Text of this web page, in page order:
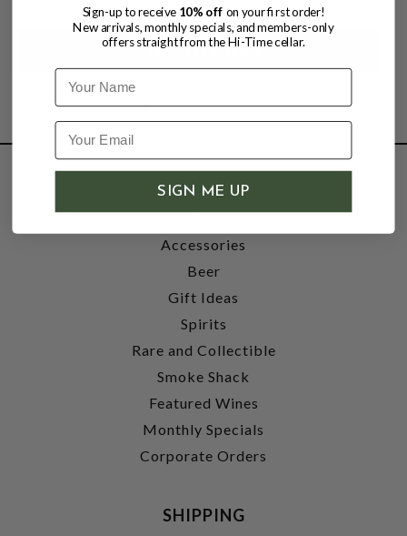
SHOP
Wine
Accessories
Beer
Gift Ideas
Spirits
Rare and Collectible
Smoke Shack
Featured Wines
Monthly Specials
Corporate Orders
SHIPPING
Sign-up to receive 10% off on your first order!
New arrivals, monthly specials, and members-only
offers straight from the Hi-Time cellar.
Name
SIGN ME UP